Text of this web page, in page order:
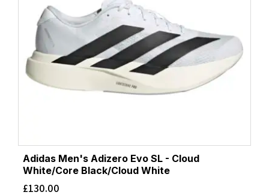
Adidas Men's Adizero Evo SL - Cloud
White/Core Black/Cloud White
£130.00